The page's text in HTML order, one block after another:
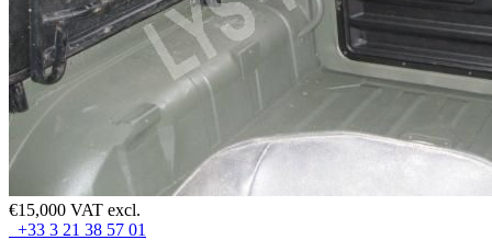
€15,000 VAT excl.
+33 3 21 38 57 01